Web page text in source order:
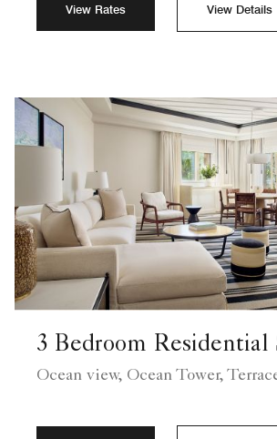
View Rates View Details
3 Bedroom Residential
Ocean view, Ocean Tower,